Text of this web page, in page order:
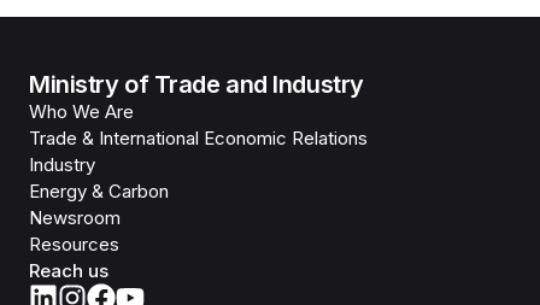
Ministry of Trade and Industry
Who We Are
Trade & International Economic Relations
Industry
Energy & Carbon
Newsroom
Resources
Reach us